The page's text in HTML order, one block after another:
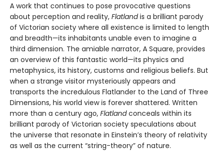
A work that continues to pose provocative questions
about perception and reality, Flatlandis a brilliant parody
of Victorian society where all existence is limited to length
and breadth—its inhabitants unable even to imagine a
third dimension. The amiable narrator, A Square, provides
an overview of this fantastic world—its physics and
metaphysics, its history, customs and religious beliefs. But
when a strange visitor mysteriously appears and
transports the incredulous Flatlander to the Land of Three
Dimensions, his world view is forever shattered. Written
more than a century ago, Flatlandconceals within its
brilliant parody of Victorian society speculations about
the universe that resonate in Einstein’s theory of relativity
as well as the current “string-theory” of nature.